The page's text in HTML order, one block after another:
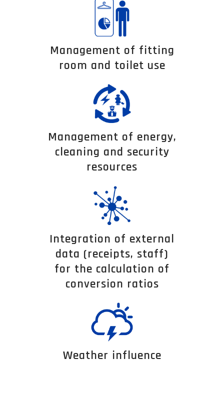
Management of fitting
room and toilet use
Management of energy,
cleaning and security
resources
Integration of external
data (receipts, staff)
for the calculation of
conversion ratios
Weather influence